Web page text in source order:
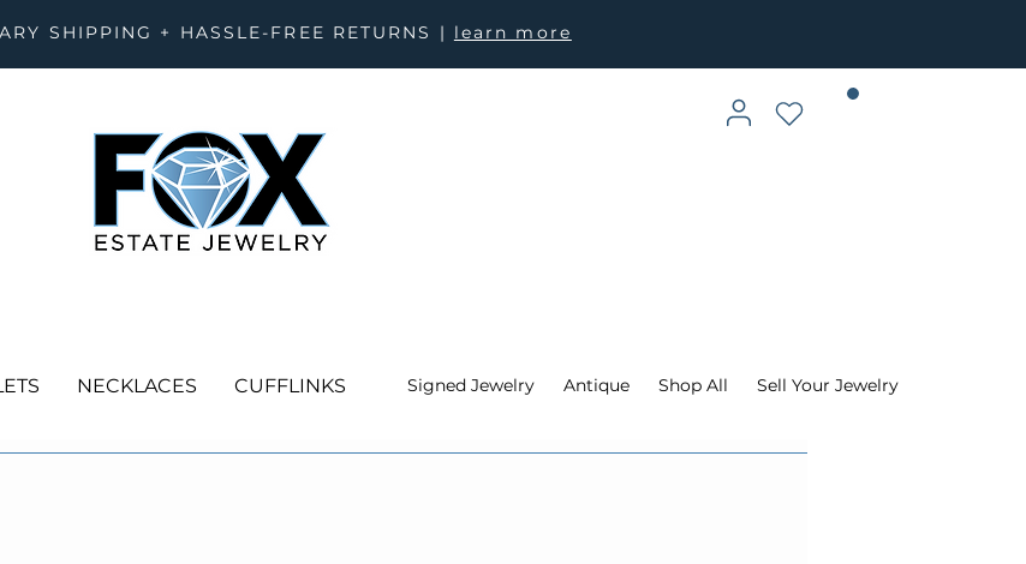
SHIPPING + HASSLE-FREE RETURNS | learn more
NECKLACES CUFFLINKS Signed Jewelry Antique Shop All Sell Your Jewelry